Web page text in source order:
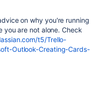
on why you're running
you are not alone. Check
t5/Trello-
Outlook-Creating-Cards-